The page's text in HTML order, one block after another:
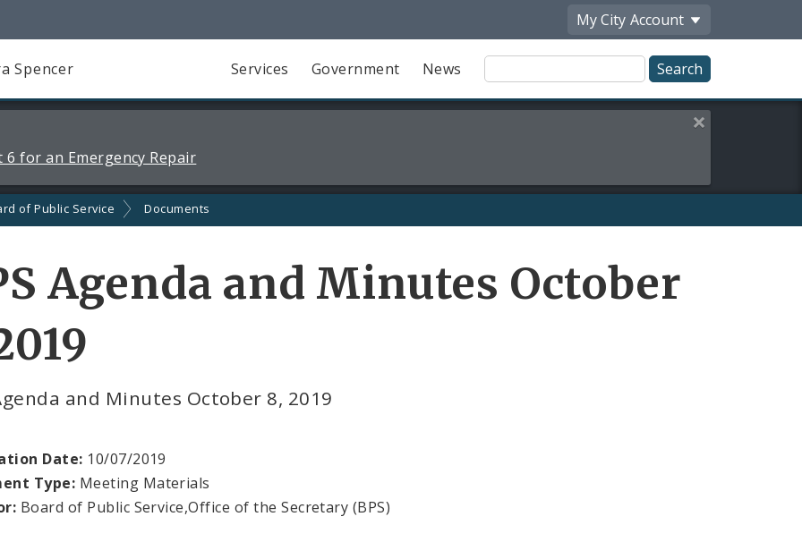
My City Account
Spencer Services Government News
Site
Search
for an Emergency Repair
Close this alert
of Public Service Documents
Agenda and Minutes October
and Minutes October 8, 2019
Date: 10/07/2019
Type: Meeting Materials
Board of Public Service,Office of the Secretary (BPS)